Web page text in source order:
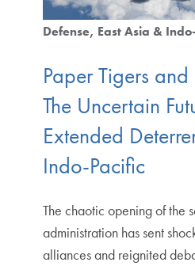
Defense East Asia &
Paper Tigers
The Uncertain
Extended
Indo-Pacific
The chaotic opening of the
administration has sent
alliances and reignited